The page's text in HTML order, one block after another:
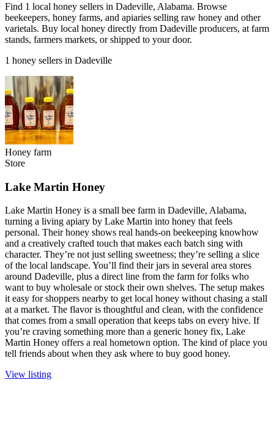
Find 1 local honey sellers in Dadeville, Alabama. Browse
beekeepers, honey farms, and apiaries selling raw honey and other
varietals. Buy local honey directly from Dadeville producers, at farm
stands, farmers markets, or shipped to your door.
1 honey sellers in Dadeville
Honey farm
Store
Lake Martin Honey
Lake Martin Honey is a small bee farm in Dadeville, Alabama,
turning a living apiary by Lake Martin into honey that feels
personal. Their honey shows real hands-on beekeeping knowhow
and a creatively crafted touch that makes each batch sing with
character. They’re not just selling sweetness; they’re selling a slice
of the local landscape. You’ll find their jars in several area stores
around Dadeville, plus a direct line from the farm for folks who
want to buy wholesale or stock their own shelves. The setup makes
it easy for shoppers nearby to get local honey without chasing a stall
at a market. The flavor is thoughtful and clean, with the confidence
that comes from a small operation that keeps tabs on every hive. If
you’re craving something more than a generic honey fix, Lake
Martin Honey offers a real hometown option. The kind of place you
tell friends about when they ask where to buy good honey.
View listing